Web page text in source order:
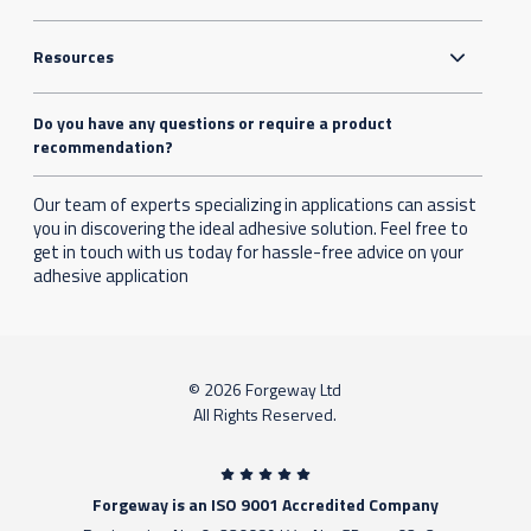
Resources
Do you have any questions or require a product
recommendation?
Our team of experts specializing in applications can assist
you in discovering the ideal adhesive solution. Feel free to
get in touch with us today for hassle-free advice on your
adhesive application
© 2026 Forgeway Ltd
All Rights Reserved.
Forgeway is an ISO 9001 Accredited Company